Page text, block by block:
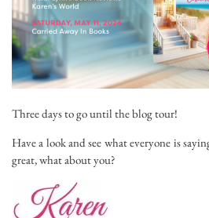
Three days to go until the blog tour!
Have a look and see what everyone is
great, what about you?